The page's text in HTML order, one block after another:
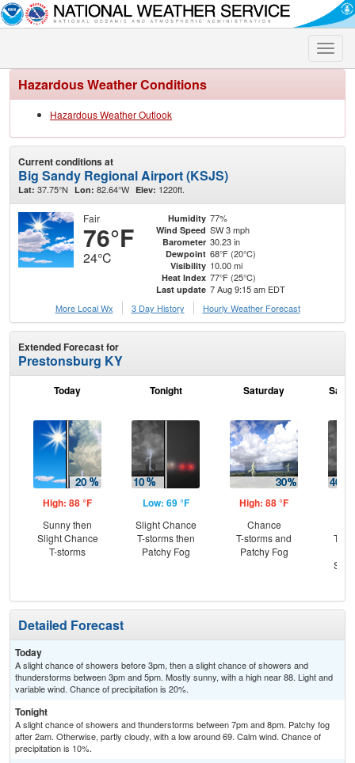
Toggle
Hazardous Weather Conditions
Hazardous Weather Outlook
Current conditions at
Big Sandy Regional Airport (KSJS)
Lat: 37.75°N Lon: 82.64°W Elev: 1220ft.
Fair
76°F
24°C
Humidity 77%
Wind Speed SW 3 mph
Barometer 30.23 in
Dewpoint 68°F (20°C)
Visibility 10.00 mi
Heat Index 77°F (25°C)
Last update 7 Aug 9:15 am EDT
More Local Wx
3 Day History Hourly Weather Forecast
Extended Forecast for
Prestonsburg KY
Today
High: 88 °F
Sunny then
Slight Chance
T-storms
Tonight
Low: 69 °F
Slight Chance
T-storms then
Patchy Fog
Saturday
High: 88 °F
Chance
T-storms and
Patchy Fog
T-
Detailed Forecast
Today
A slight chance of showers before 3pm, then a slight chance of showers and
thunderstorms between 3pm and 5pm. Mostly sunny, with a high near 88. Light and
variable wind. Chance of precipitation is 20%.
Tonight
A slight chance of showers and thunderstorms between 7pm and 8pm. Patchy fog
after 2am. Otherwise, partly cloudy, with a low around 69. Calm wind. Chance of
precipitation is 10%.